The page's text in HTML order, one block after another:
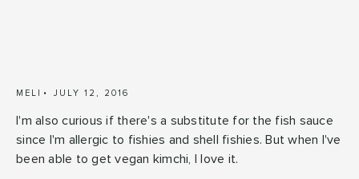
MELI JULY 12, 2016
I'm also curious if there's a substitute for the fish sauce
since I'm allergic to fishies and shell fishies. But when I've
been able to get vegan kimchi, I love it.